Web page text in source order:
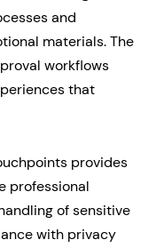
and
materials. The
workflows
that
provides
professional
of sensitive
with privacy